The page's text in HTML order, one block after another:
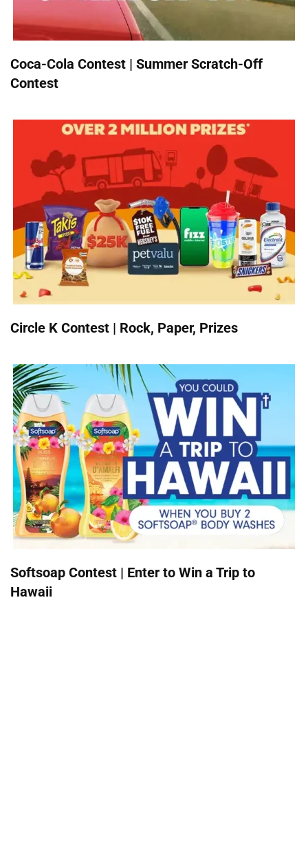
Coca-Cola Contest | Summer Scratch-Off
Contest
Circle K Contest | Rock, Paper, Prizes
Softsoap Contest | Enter to Win a Trip to
Hawaii